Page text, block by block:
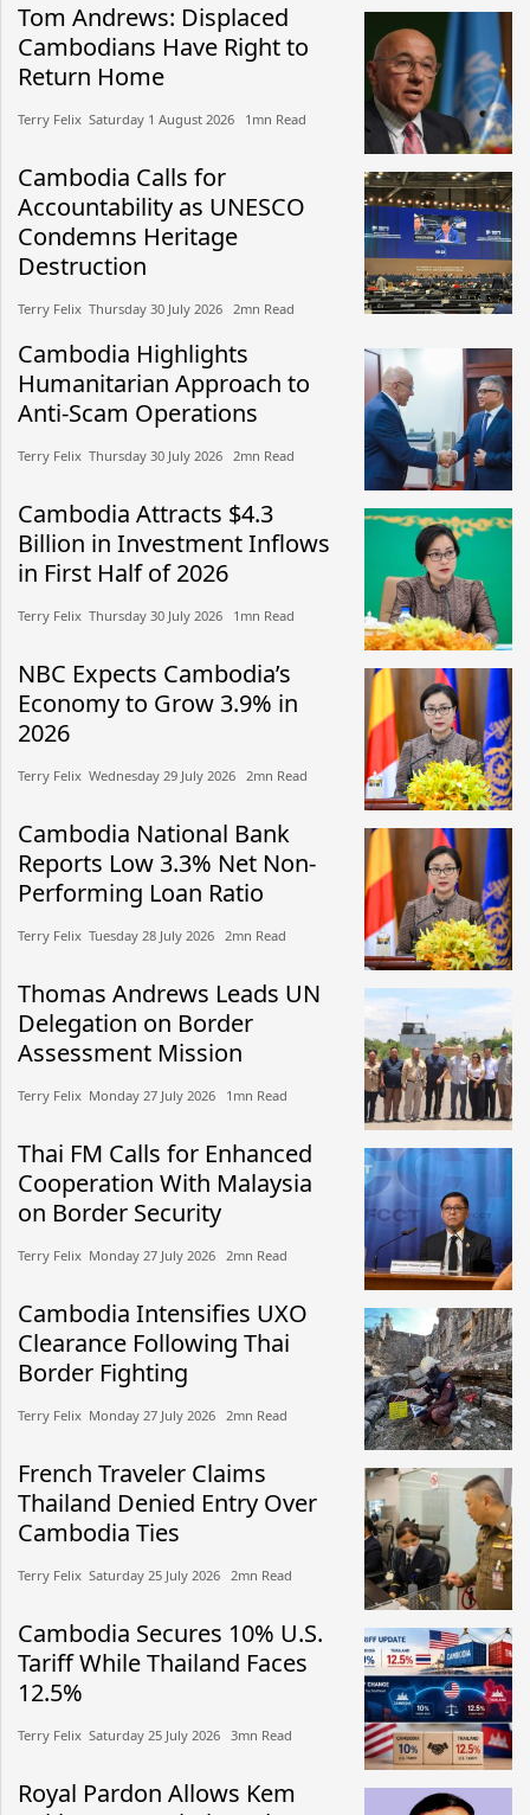
Tom Andrews: Displaced
Cambodians Have Right to
Return Home
Terry Felix​​ Saturday 1 August 2026​ 1mn Read
Cambodia Calls for
Accountability as UNESCO
Condemns Heritage
Destruction
Terry Felix​​ Thursday 30 July 2026​ 2mn Read
Cambodia Highlights
Humanitarian Approach to
Anti-Scam Operations
Terry Felix​​ Thursday 30 July 2026​ 2mn Read
Cambodia Attracts $4.3
Billion in Investment Inflows
in First Half of 2026
Terry Felix​​ Thursday 30 July 2026​ 1mn Read
NBC Expects Cambodia’s
Economy to Grow 3.9% in
2026
Terry Felix​​ Wednesday 29 July 2026​ 2mn Read
Cambodia National Bank
Reports Low 3.3% Net Non-
Performing Loan Ratio
Terry Felix​​ Tuesday 28 July 2026​ 2mn Read
Thomas Andrews Leads UN
Delegation on Border
Assessment Mission
Terry Felix​​ Monday 27 July 2026​ 1mn Read
Thai FM Calls for Enhanced
Cooperation With Malaysia
on Border Security
Terry Felix​​ Monday 27 July 2026​ 2mn Read
Cambodia Intensifies UXO
Clearance Following Thai
Border Fighting
Terry Felix​​ Monday 27 July 2026​ 2mn Read
French Traveler Claims
Thailand Denied Entry Over
Cambodia Ties
Terry Felix​​ Saturday 25 July 2026​ 2mn Read
Cambodia Secures 10% U.S.
Tariff While Thailand Faces
12.5%
Terry Felix​​ Saturday 25 July 2026​ 3mn Read
Royal Pardon Allows Kem